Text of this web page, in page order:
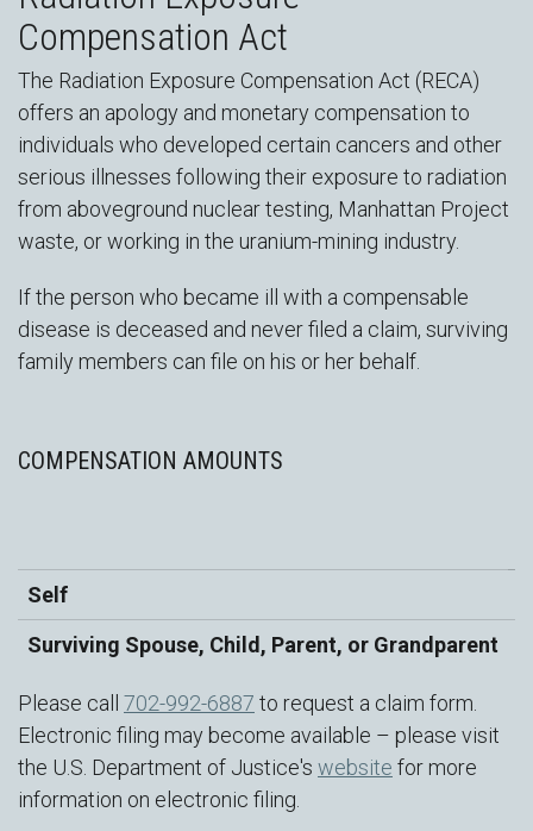
Compensation Act
The Radiation Exposure Compensation Act (RECA)
offers an apology and monetary compensation to
individuals who developed certain cancers and other
serious illnesses following their exposure to radiation
from aboveground nuclear testing, Manhattan Project
waste, or working in the uranium-mining industry.
If the person who became ill with a compensable
disease is deceased and never filed a claim, surviving
family members can file on his or her behalf.
COMPENSATION AMOUNTS
Self
Surviving Spouse, Child, Parent, or Grandparent
Please call 702-992-6887 to request a claim form.
Electronic filing may become available – please visit
the U.S. Department of Justice's website for more
information on electronic filing.